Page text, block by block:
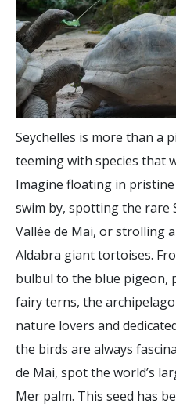
Seychelles is more than a
teeming with species that
Imagine floating in
swim by, spotting the rare
Vallée de Mai, or strolling
Aldabra giant tortoises.
bulbul to the blue pigeon,
fairy terns, the
nature lovers and
the birds are always
de Mai, spot the world’s
Mer palm. This seed has